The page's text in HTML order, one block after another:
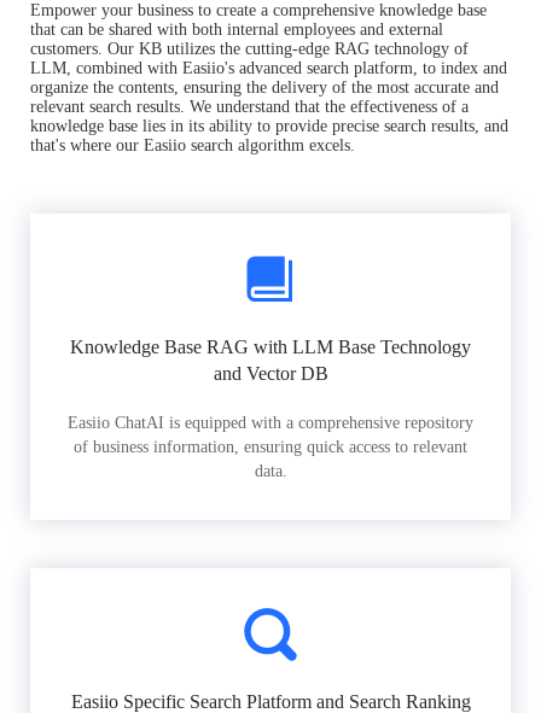
Empower your business to create a comprehensive knowledge base
that can be shared with both internal employees and external
customers. Our KB utilizes the cutting-edge RAG technology of
LLM, combined with Easiio's advanced search platform, to index and
organize the contents, ensuring the delivery of the most accurate and
relevant search results. We understand that the effectiveness of a
knowledge base lies in its ability to provide precise search results, and
that's where our Easiio search algorithm excels.
Knowledge Base RAG with LLM Base Technology
and Vector DB
Easiio ChatAI is equipped with a comprehensive repository
of business information, ensuring quick access to relevant
data.
Easiio Specific Search Platform and Search Ranking